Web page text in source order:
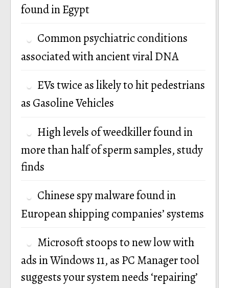
found in Egypt
Common psychiatric conditions
associated with ancient viral DNA
EVs twice as likely to hit pedestrians
as Gasoline Vehicles
High levels of weedkiller found in
more than half of sperm samples, study
finds
Chinese spy malware found in
European shipping companies’ systems
Microsoft stoops to new low with
ads in Windows 11, as PC Manager tool
suggests your system needs ‘repairing’